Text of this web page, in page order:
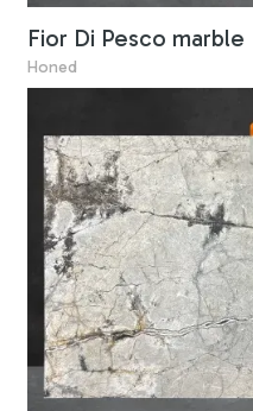
Fior Di Pesco marble
Honed